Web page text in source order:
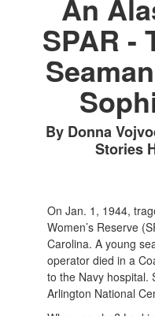
An
SPAR -
By Donna
Stories
On Jan. 1, 1944,
Women’s Reserve
Carolina. A young
operator died in a
to the Navy hospital.
Arlington National